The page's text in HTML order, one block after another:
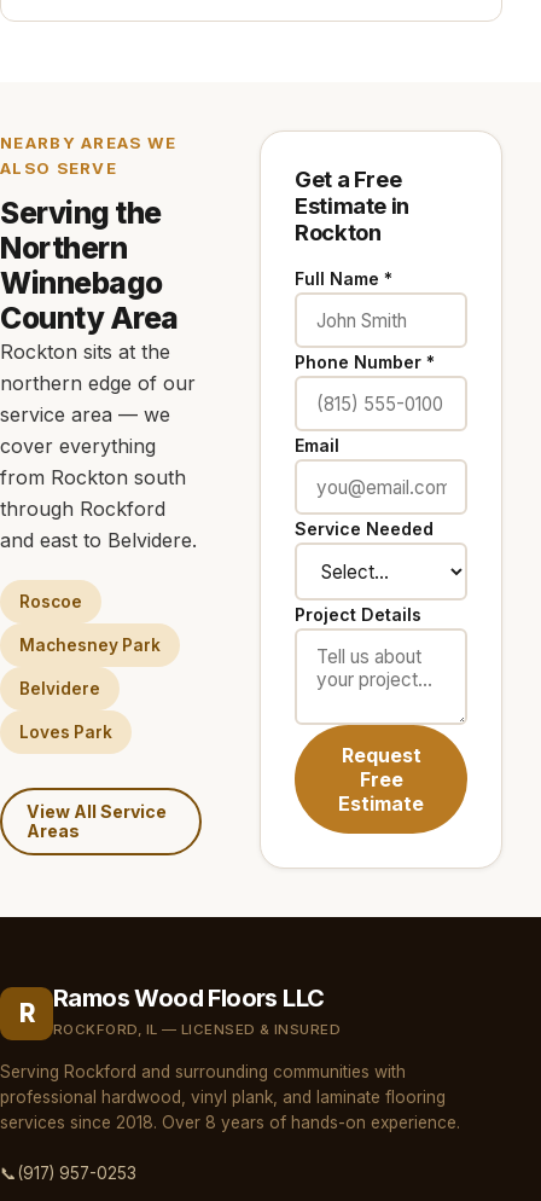
NEARBY AREAS WE
ALSO SERVE
Serving the
Northern
Winnebago
County Area
Rockton sits at the
northern edge of our
service area — we
cover everything
from Rockton south
through Rockford
and east to Belvidere.
Roscoe
Machesney Park
Belvidere
Loves Park
View All Service
Areas
Get a Free
Estimate in
Rockton
Full Name *
Phone Number *
Email
Service Needed
Project Details
Request
Free
Estimate
R Ramos Wood Floors LLC
ROCKFORD, IL — LICENSED & INSURED
Serving Rockford and surrounding communities with
professional hardwood, vinyl plank, and laminate flooring
services since 2018. Over 8 years of hands-on experience.
📞(917) 957-0253